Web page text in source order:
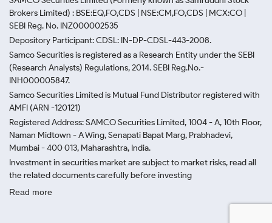
Brokers Limited) : BSE:EQ,FO,CDS | NSE:CM,FO,CDS | MCX:CO |
SEBI Reg. No. INZ000002535
Depository Participant: CDSL: IN-DP-CDSL-443-2008.
Samco Securities is registered as a Research Entity under the SEBI
(Research Analysts) Regulations, 2014. SEBI Reg.No.-
INH000005847.
Samco Securities Limited is Mutual Fund Distributor registered with
AMFI (ARN -120121)
Registered Address: SAMCO Securities Limited, 1004 - A, 10th Floor,
Naman Midtown - A Wing, Senapati Bapat Marg, Prabhadevi,
Mumbai - 400 013, Maharashtra, India.
Investment in securities market are subject to market risks, read all
the related documents carefully before investing
Read more